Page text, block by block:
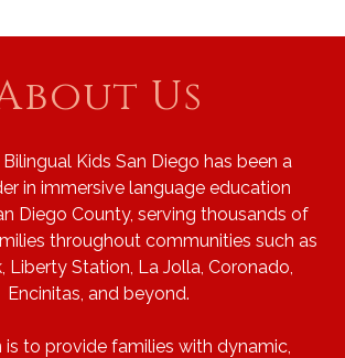
Us
Kids San Diego has been a
in immersive language education
Diego County, serving thousands of
throughout communities such as
Liberty Station, La Jolla, Coronado,
Encinitas, and beyond.
is to provide families with dynamic,